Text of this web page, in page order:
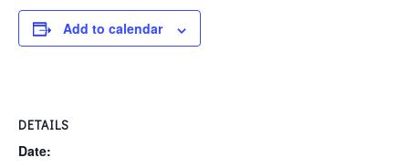
Add to calendar
DETAILS
Date: